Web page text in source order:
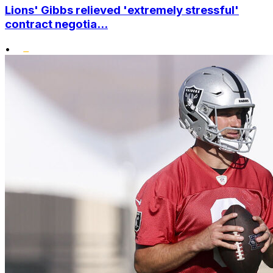
Lions' Gibbs relieved 'extremely stressful'
contract negotia...
•